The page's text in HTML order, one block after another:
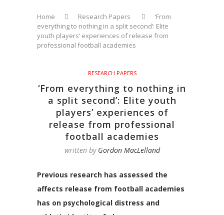
Home Research Papers
‘From
everything to nothing in a split second’: Elite
youth players’ experiences of release from
professional football academies
RESEARCH PAPERS
‘From everything to nothing in
a split second’: Elite youth
players’ experiences of
release from professional
football academies
written by Gordon MacLelland
Previous research has assessed the
affects release from football academies
has on psychological distress and